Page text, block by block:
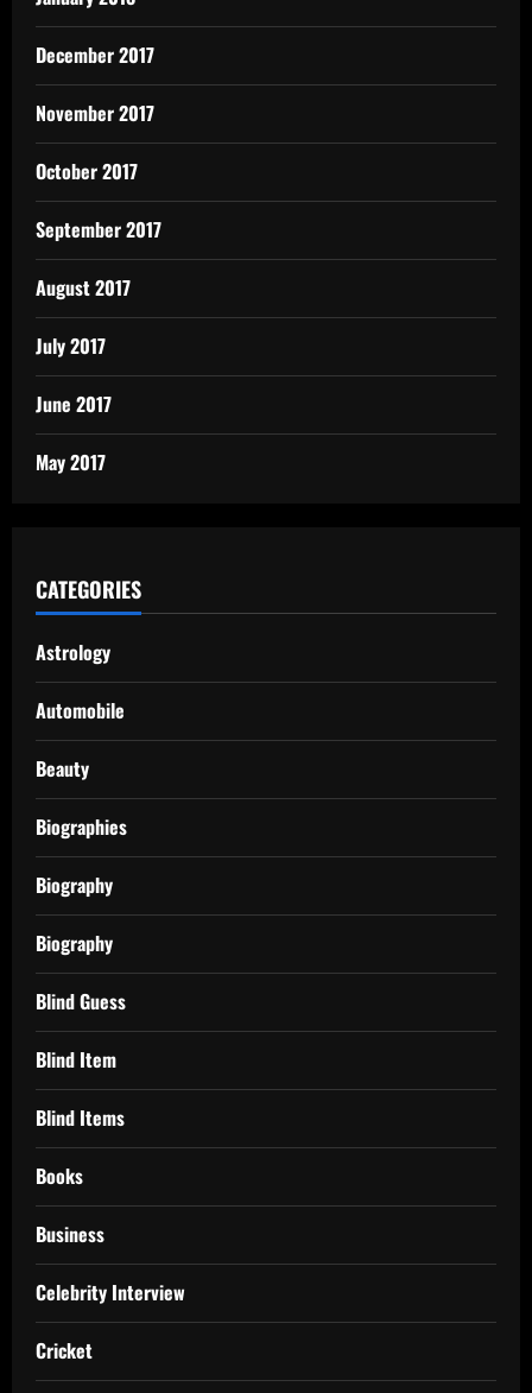
December 2017
November 2017
October 2017
September 2017
August 2017
July 2017
June 2017
May 2017
CATEGORIES
Astrology
Automobile
Beauty
Biographies
Biography
Biography
Blind Guess
Blind Item
Blind Items
Books
Business
Celebrity Interview
Cricket